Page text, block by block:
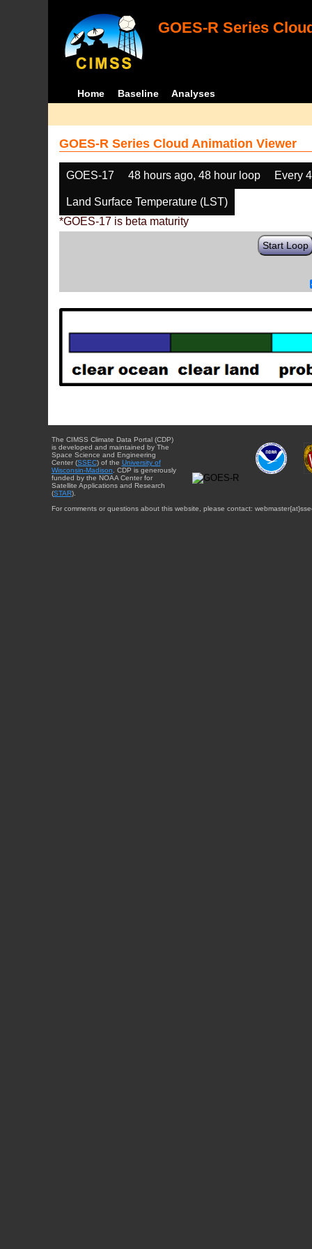
GOES-R Series
Home Baseline Analyses
GOES-R Series Cloud Animation Viewer
GOES-17 48 hours ago, 48 hour loop Every
Land Surface Temperature (LST)
*GOES-17 is beta maturity
Start Loop
The CIMSS Climate Data Portal (CDP)
is developed and maintained by The
Space Science and Engineering
Center (SSEC) of the University of
Wisconsin-Madison . CDP is generously
funded by the NOAA Center for
Satellite Applications and Research
(STAR).
For comments or questions about this website, please contact: